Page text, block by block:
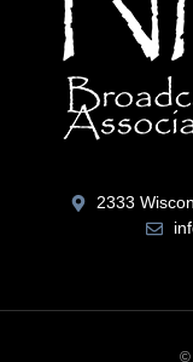
2333
©